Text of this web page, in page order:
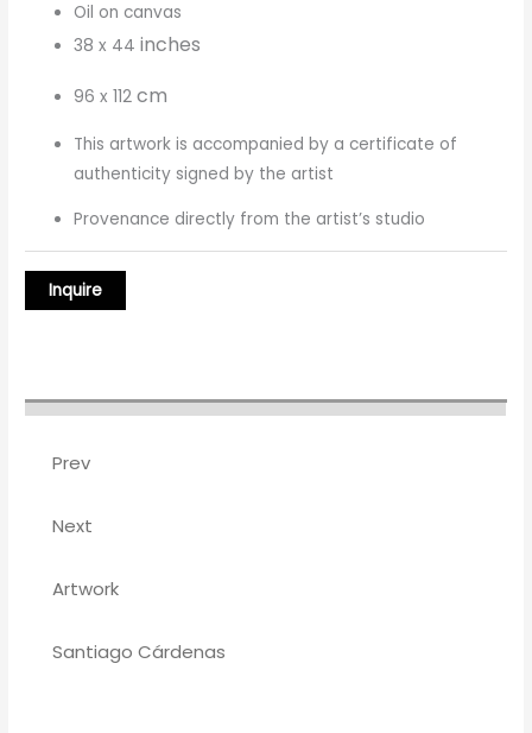
Oil on canvas
38 x 44inches
96 x 112cm
This artwork is accompanied by a certificate of
authenticity signed by the artist
Provenance directly from the artist’s studio
Prev
Next
Artwork
Santiago Cárdenas